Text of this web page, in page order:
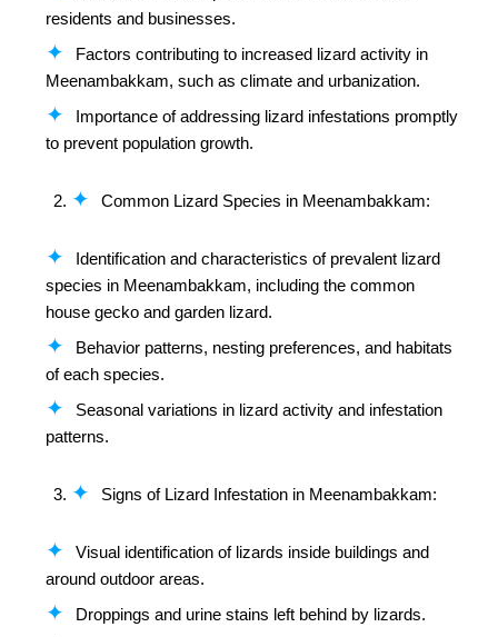
residents and businesses.
Factors contributing to increased lizard activity in
Meenambakkam, such as climate and urbanization.
Importance of addressing lizard infestations promptly
to prevent population growth.
Common Lizard Species in Meenambakkam:
Identification and characteristics of prevalent lizard
species in Meenambakkam, including the common
house gecko and garden lizard.
Behavior patterns, nesting preferences, and habitats
of each species.
Seasonal variations in lizard activity and infestation
patterns.
Signs of Lizard Infestation in Meenambakkam:
Visual identification of lizards inside buildings and
around outdoor areas.
Droppings and urine stains left behind by lizards.